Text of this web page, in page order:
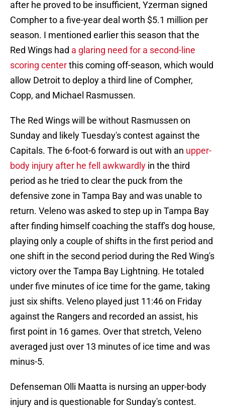
after he proved to be insufficient, Yzerman signed
Compher to a five-year deal worth $5.1 million per
season. I mentioned earlier this season that the
Red Wings had a glaring need for a second-line
scoring centerthis coming off-season, which would
allow Detroit to deploy a third line of Compher,
Copp, and Michael Rasmussen.
The Red Wings will be without Rasmussen on
Sunday and likely Tuesday's contest against the
Capitals. The 6-foot-6 forward is out with an upper-
body injury after he fell awkwardly in the third
period as he tried to clear the puck from the
defensive zone in Tampa Bay and was unable to
return. Veleno was asked to step up in Tampa Bay
after finding himself coaching the staff's dog house,
playing only a couple of shifts in the first period and
one shift in the second period during the Red Wing's
victory over the Tampa Bay Lightning. He totaled
under five minutes of ice time for the game, taking
just six shifts. Veleno played just 11:46 on Friday
against the Rangers and recorded an assist, his
first point in 16 games. Over that stretch, Veleno
averaged just over 13 minutes of ice time and was
minus-5.
Defenseman Olli Maatta is nursing an upper-body
injury and is questionable for Sunday's contest.